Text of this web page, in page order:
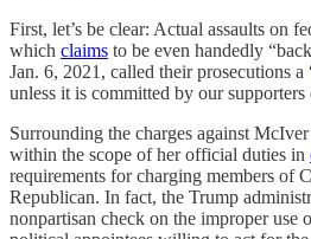
First, let’s be clear: Actual assaults on
which claims to be even handedly
Jan. 6, 2021, called their prosecutions a
unless it is committed by our
Surrounding the charges against
within the scope of her official duties in
requirements for charging members of
Republican. In fact, the Trump
nonpartisan check on the improper